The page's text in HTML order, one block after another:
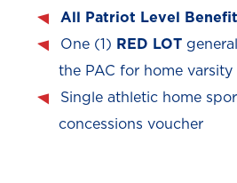
All Patriot Level
One (1) RED LOT
the PAC for home
Single athletic home
concessions voucher